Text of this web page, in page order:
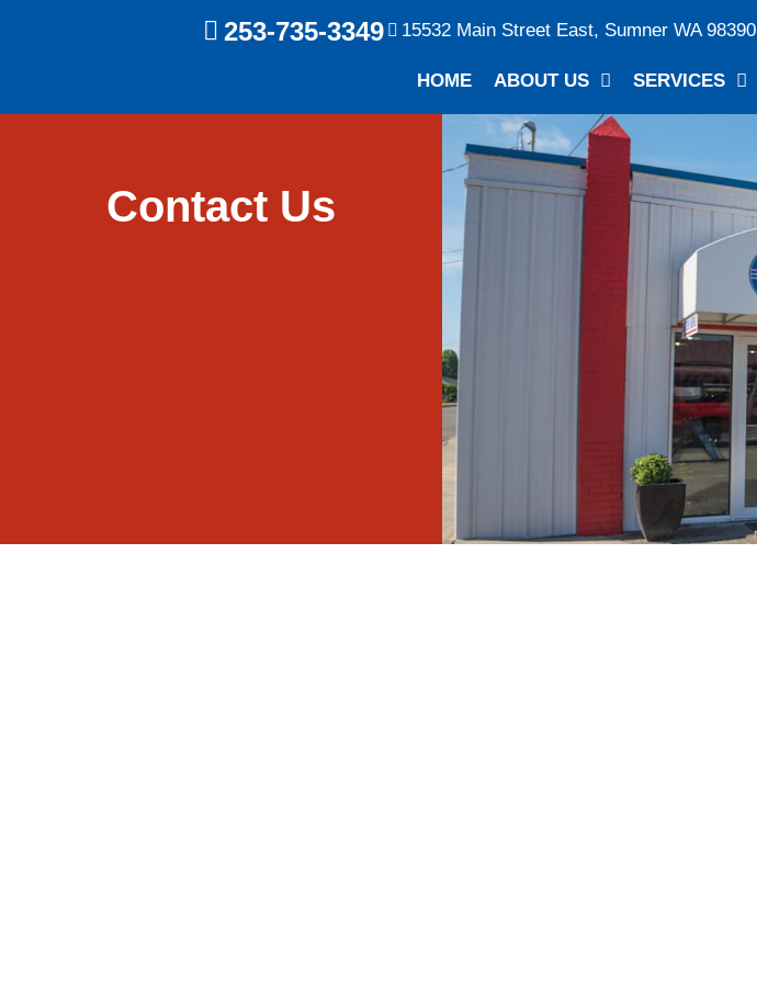
253-735-3349 15532 Main Street East, Sumner WA 98390
HOME ABOUT US SERVICES
Contact Us